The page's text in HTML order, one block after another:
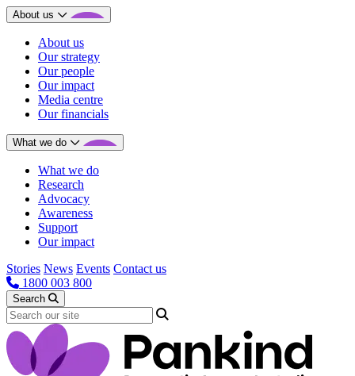
About us
About us
Our strategy
Our people
Our impact
Media centre
Our financials
What we do
What we do
Research
Advocacy
Awareness
Support
Our impact
Stories News Events Contact us
1800 003 800
Search